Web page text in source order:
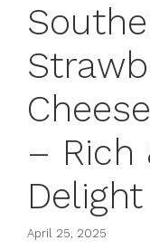
– Rich
Delight
April 25, 2025